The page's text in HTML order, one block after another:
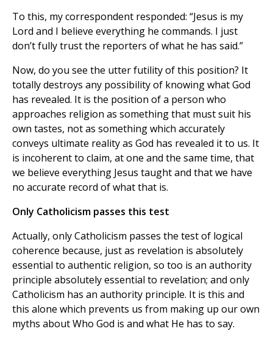
To this, my correspondent responded: “Jesus is my
Lord and I believe everything he commands. I just
don’t fully trust the reporters of what he has said.”
Now, do you see the utter futility of this position? It
totally destroys any possibility of knowing what God
has revealed. It is the position of a person who
approaches religion as something that must suit his
own tastes, not as something which accurately
conveys ultimate reality as God has revealed it to us. It
is incoherent to claim, at one and the same time, that
we believe everything Jesus taught and that we have
no accurate record of what that is.
Only Catholicism passes this test
Actually, only Catholicism passes the test of logical
coherence because, just as revelation is absolutely
essential to authentic religion, so too is an authority
principle absolutely essential to revelation; and only
Catholicism has an authority principle. It is this and
this alone which prevents us from making up our own
myths about Who God is and what He has to say.